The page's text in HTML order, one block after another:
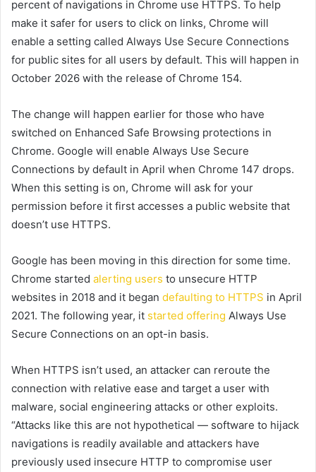
percent of navigations in Chrome use HTTPS. To help
make it safer for users to click on links, Chrome will
enable a setting called Always Use Secure Connections
for public sites for all users by default. This will happen in
October 2026 with the release of Chrome 154.
The change will happen earlier for those who have
switched on Enhanced Safe Browsing protections in
Chrome. Google will enable Always Use Secure
Connections by default in April when Chrome 147 drops.
When this setting is on, Chrome will ask for your
permission before it first accesses a public website that
doesn’t use HTTPS.
Google has been moving in this direction for some time.
Chrome started alerting users to unsecure HTTP
websites in 2018 and it began defaulting to HTTPS in April
2021. The following year, it started offering Always Use
Secure Connections on an opt-in basis.
When HTTPS isn’t used, an attacker can reroute the
connection with relative ease and target a user with
malware, social engineering attacks or other exploits.
“Attacks like this are not hypothetical — software to hijack
navigations is readily available and attackers have
previously used insecure HTTP to compromise user